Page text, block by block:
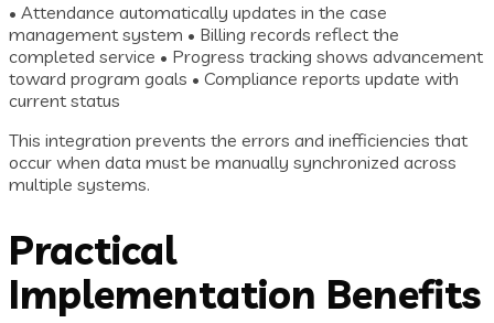
• Attendance automatically updates in the case
management system • Billing records reflect the
completed service • Progress tracking shows advancement
toward program goals • Compliance reports update with
current status
This integration prevents the errors and inefficiencies that
occur when data must be manually synchronized across
multiple systems.
Practical
Implementation Benefits